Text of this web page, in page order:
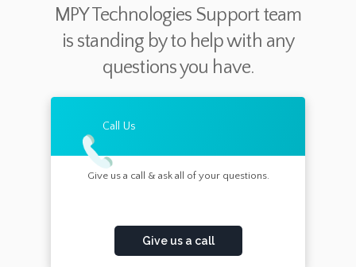
MPY Technologies Support team
is standing by to help with any
questions you have.
Call Us
Give us a call & ask all of your questions.
Give us a call